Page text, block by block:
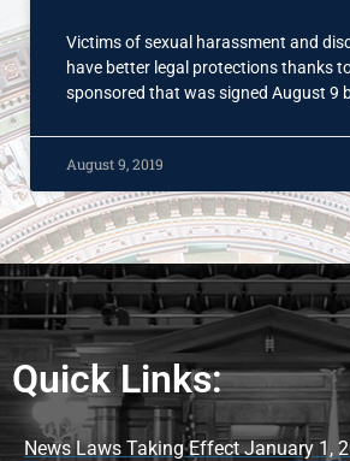
Victims of sexual harassment and
have better legal protections thanks
sponsored that was signed August 9
August 9, 2019
Quick Links:
News Laws Taking Effect January 1,